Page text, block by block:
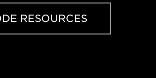
RESOURCES